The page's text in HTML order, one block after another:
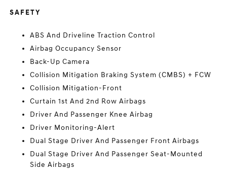
SAFETY
ABS And Driveline Traction Control
Airbag Occupancy Sensor
Back-Up Camera
Collision Mitigation Braking System (CMBS) + FCW
Collision Mitigation-Front
Curtain 1st And 2nd Row Airbags
Driver And Passenger Knee Airbag
Driver Monitoring-Alert
Dual Stage Driver And Passenger Front Airbags
Dual Stage Driver And Passenger Seat-Mounted
Side Airbags